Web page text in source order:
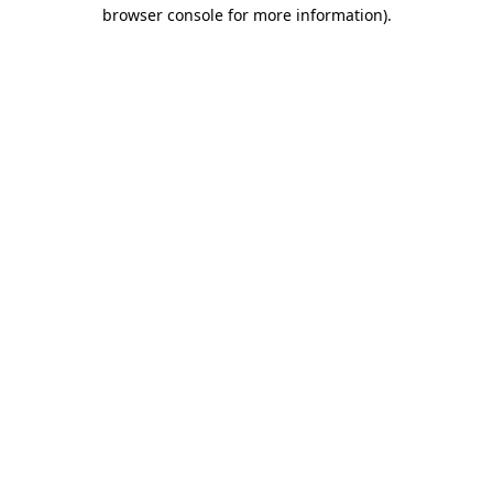
browser console for more information).